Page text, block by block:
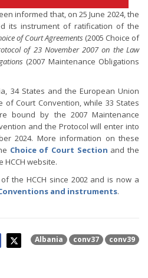
informed that, on 25 June 2024, the
its instrument of ratification of the
of Court Agreements (2005 Choice of
of 23 November 2007 on the Law
(2007 Maintenance Obligations
34 States and the European Union
of Court Convention, while 33 States
bound by the 2007 Maintenance
and the Protocol will enter into
2024. More information on these
Choice of Court Section and the
HCCH website.
the HCCH since 2002 and is now a
Conventions and instruments.
Albania conv37 conv39